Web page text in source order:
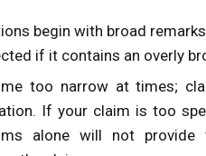
begin with broad
if it contains an overly
too narrow at times;
If your claim is too
alone will not provide